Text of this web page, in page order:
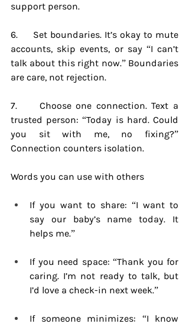
support person.
6.     Set boundaries. It’s okay to mute
accounts, skip events, or say “I can’t
talk about this right now.” Boundaries
are care, not rejection.
7.     Choose one connection. Text a
trusted person: “Today is hard. Could
you sit with me, no fixing?”
Connection counters isolation.
Words you can use with others
If you want to share: “I want to
say our baby’s name today. It
helps me.”
If you need space: “Thank you for
caring. I’m not ready to talk, but
I’d love a check-in next week.”
If someone minimizes: “I know